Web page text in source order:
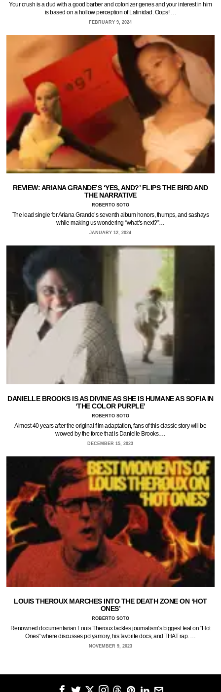
Your crush is a dud with a good barber and colonizer genes and your interest in him
is based on a hollow perception of Latinidad. Oops! …
FEBRUARY 9, 2024
REVIEW: ARIANA GRANDE’S ‘YES, AND?’ FLIPS THE BIRD AND
THE NARRATIVE
ROBERTO SOTO
The lead single for Ariana Grande’s seventh album honors, thumps, and sashays
while making us wondering “what’s next?”…
JANUARY 12, 2024
DANIELLE BROOKS IS AS DIVINE AS SHE IS HUMANE AS SOFIA IN
‘THE COLOR PURPLE’
ROBERTO SOTO
Almost 40 years after the original film adaptation, fans of this classic story will be
wowed by the force that is Danielle Brooks.…
DECEMBER 15, 2023
LOUIS THEROUX MARCHES INTO THE DEATH ZONE ON ‘HOT
ONES’
ROBERTO SOTO
Renowned documentarian Louis Theroux tackles journalism’s biggest feat on "Hot
Ones" where discusses polyamory, his favorite docs, and THAT rap. …
NOVEMBER 9, 2023